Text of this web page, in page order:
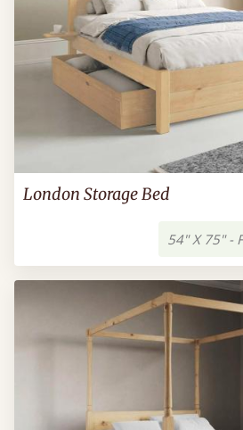
London Storage Bed
54" X 75" -